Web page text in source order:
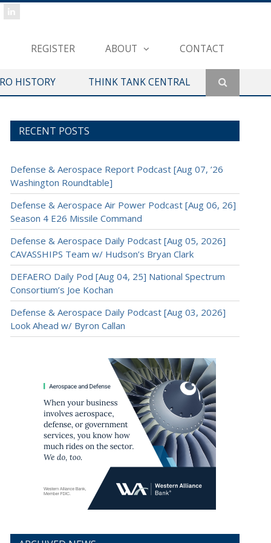
REGISTER ABOUT CONTACT
HISTORY THINK TANK CENTRAL
RECENT POSTS
Defense & Aerospace Report Podcast [Aug 07, ’26
Washington Roundtable]
Defense & Aerospace Air Power Podcast [Aug 06, 26]
Season 4 E26 Missile Command
Defense & Aerospace Daily Podcast [Aug 05, 2026]
CAVASSHIPS Team w/ Hudson’s Bryan Clark
DEFAERO Daily Pod [Aug 04, 25] National Spectrum
Consortium’s Joe Kochan
Defense & Aerospace Daily Podcast [Aug 03, 2026]
Look Ahead w/ Byron Callan